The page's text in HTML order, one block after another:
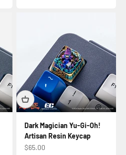
Dark Magician Yu-Gi-Oh!
Artisan Resin Keycap
Sale price
$65.00